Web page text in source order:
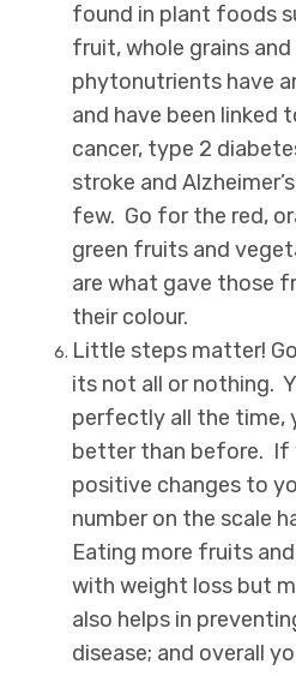
found in plant foods
fruit, whole grains
phytonutrients have
and have been linked
cancer, type 2
stroke and
few. Go for the red,
green fruits and
are what gave those
their colour.
Little steps matter!
its not all or nothing.
perfectly all the time,
better than before. If
positive changes to
number on the scale
Eating more fruits
with weight loss but
also helps in
disease; and overall